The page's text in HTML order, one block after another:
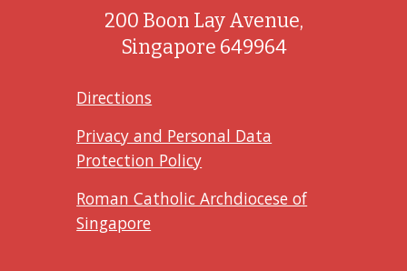
200 Boon Lay Avenue,
Singapore 649964
Directions
Privacy and Personal Data
Protection Policy
Roman Catholic Archdiocese of
Singapore